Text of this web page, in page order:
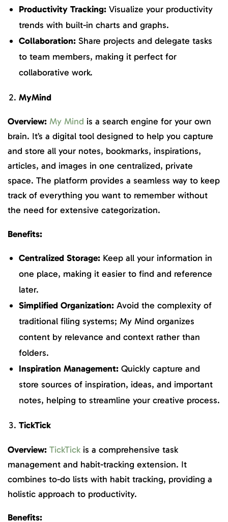
Productivity Tracking: Visualize your productivity
trends with built-in charts and graphs.
Collaboration: Share projects and delegate tasks
to team members, making it perfect for
collaborative work.
MyMind
Overview: My Mind is a search engine for your own
brain. It’s a digital tool designed to help you capture
and store all your notes, bookmarks, inspirations,
articles, and images in one centralized, private
space. The platform provides a seamless way to keep
track of everything you want to remember without
the need for extensive categorization.
Benefits:
Centralized Storage: Keep all your information in
one place, making it easier to find and reference
later.
Simplified Organization: Avoid the complexity of
traditional filing systems; My Mind organizes
content by relevance and context rather than
folders.
Inspiration Management: Quickly capture and
store sources of inspiration, ideas, and important
notes, helping to streamline your creative process.
TickTick
Overview: TickTick is a comprehensive task
management and habit-tracking extension. It
combines to-do lists with habit tracking, providing a
holistic approach to productivity.
Benefits: